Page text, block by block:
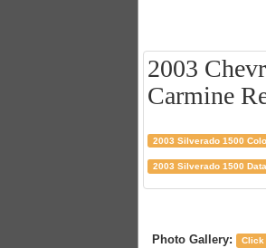
2003
Carmine
2003 Silverado 1500
2003 Silverado 1500
Photo Gallery: Click